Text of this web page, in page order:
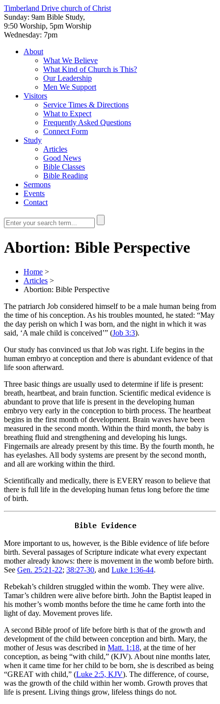
Timberland Drive church of Christ
Sunday: 9am Bible Study,
9:50 Worship, 5pm Worship
Wednesday: 7pm
About
What We Believe
What Kind of Church is This?
Our Leadership
Men We Support
Visitors
Service Times & Directions
What to Expect
Frequently Asked Questions
Connect Form
Study
Articles
Good News
Bible Classes
Bible Reading
Sermons
Events
Contact
Abortion: Bible Perspective
Home >
Articles >
Abortion: Bible Perspective
The patriarch Job considered himself to be a male human being from
the time of his conception. As his troubles mounted, he stated: “May
the day perish on which I was born, and the night in which it was
said, ‘A male child is conceived’” (Job 3:3).
Our study has convinced us that Job was right. Life begins in the
human embryo at conception and there is abundant evidence of that
life soon afterward.
Three basic things are usually used to determine if life is present:
breath, heartbeat, and brain function. Scientific medical evidence is
abundant to prove that life is present in the developing human
embryo very early in the conception to birth process. The heartbeat
begins in the first month of development. Brain waves have been
measured in the second month. Within the third month, the baby is
breathing fluid and strengthening and developing his lungs.
Fingernails are already present by this time. By the fourth month, he
has eyelashes. All body systems are present by the second month,
and all are working within the third.
Scientifically and medically, there is EVERY reason to believe that
there is full life in the developing human fetus long before the time
of birth.
More important to us, however, is the Bible evidence of life before
birth. Several passages of Scripture indicate what every expectant
mother already knows: there is movement in the womb before birth.
See Gen. 25:21-22; 38:27-30, and Luke 1:36-44.
Rebekah’s children struggled within the womb. They were alive.
Tamar’s children were alive before birth. John the Baptist leaped in
his mother’s womb months before the time he came forth into the
light of day. Movement proves life.
A second Bible proof of life before birth is that of the growth and
development of the child between conception and birth. Mary, the
mother of Jesus was described in Matt. 1:18, at the time of her
conception, as being “with child,” (KJV). About nine months later,
when it came time for her child to be born, she is described as being
“GREAT with child,” (Luke 2:5, KJV). The difference, of course,
was the growth of the child within her womb. Growth proves that
life is present. Living things grow, lifeless things do not.